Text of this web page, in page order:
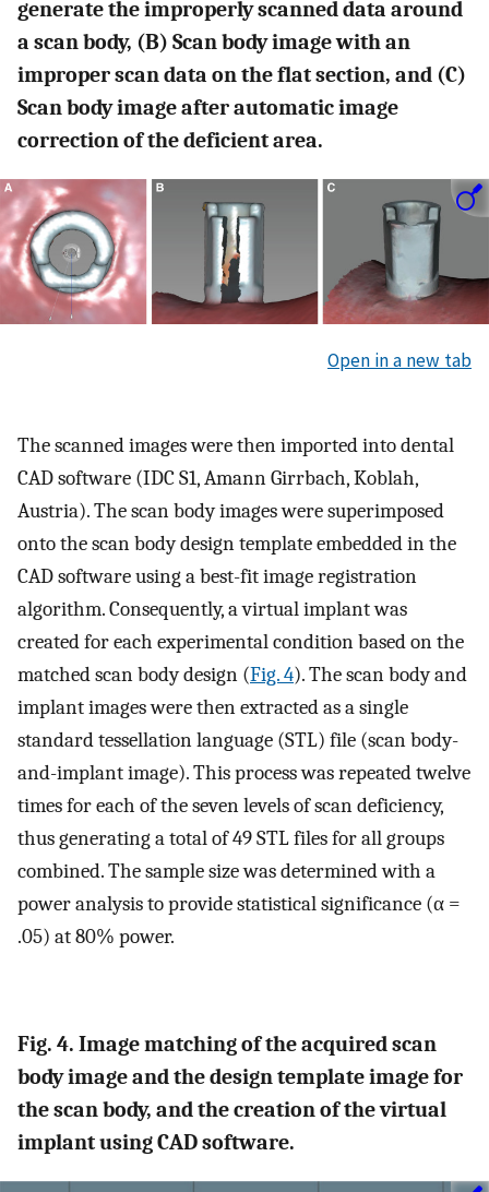
generate the improperly scanned data around
a scan body, (B) Scan body image with an
improper scan data on the flat section, and (C)
Scan body image after automatic image
correction of the deficient area.
Open in a new tab
The scanned images were then imported into dental
CAD software (IDC S1, Amann Girrbach, Koblah,
Austria). The scan body images were superimposed
onto the scan body design template embedded in the
CAD software using a best-fit image registration
algorithm. Consequently, a virtual implant was
created for each experimental condition based on the
matched scan body design (Fig. 4). The scan body and
implant images were then extracted as a single
standard tessellation language (STL) file (scan body-
and-implant image). This process was repeated twelve
times for each of the seven levels of scan deficiency,
thus generating a total of 49 STL files for all groups
combined. The sample size was determined with a
power analysis to provide statistical significance (α =
.05) at 80% power.
Fig. 4. Image matching of the acquired scan
body image and the design template image for
the scan body, and the creation of the virtual
implant using CAD software.